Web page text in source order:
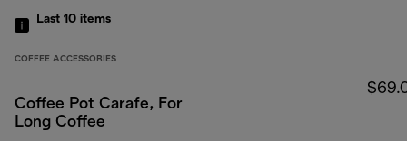
Last 10 items
COFFEE ACCESSORIES
Coffee Pot Carafe, For
Long Coffee